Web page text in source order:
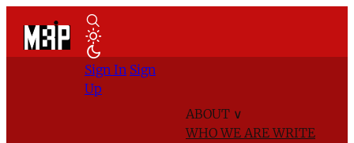
ABOUT ∨
WHO WE AREWRITE
Sign In Sign
Up